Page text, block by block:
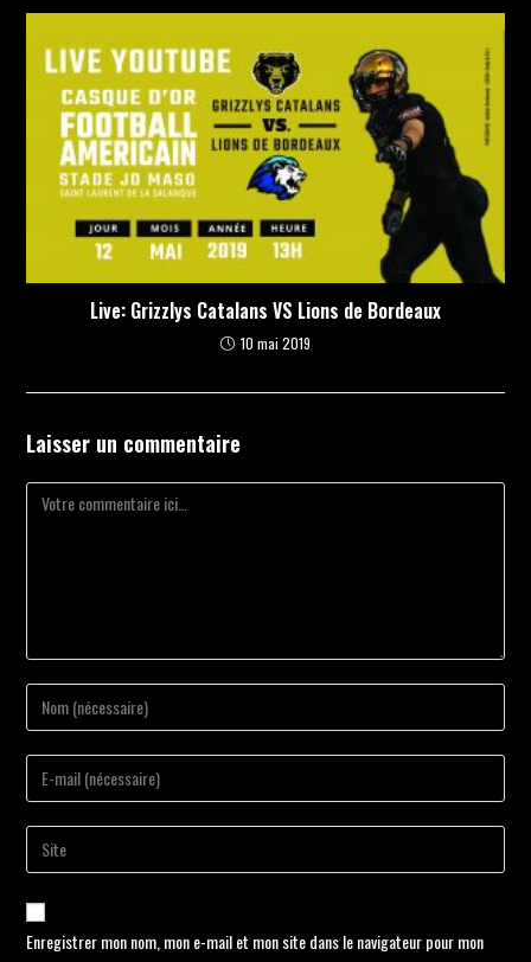
Live: Grizzlys Catalans VS Lions de Bordeaux
10 mai 2019
Laisser un commentaire
Enregistrer mon nom, mon e-mail et mon site dans le navigateur pour mon